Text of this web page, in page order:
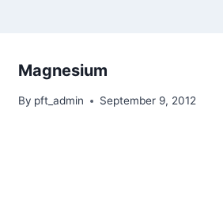
Magnesium
By pft_admin September 9, 2012